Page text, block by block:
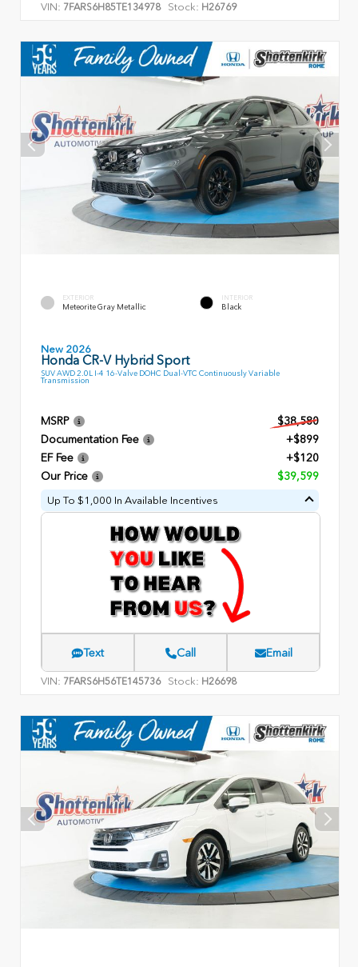
VIN: 7FARS6H85TE134978 Stock: H26769
EXTERIOR
Meteorite Gray Metallic
INTERIOR
Black
New 2026
Honda CR-V Hybrid Sport
SUV AWD 2.0L I-4 16-Valve DOHC Dual-VTC Continuously Variable
Transmission
MSRP
$38,580
Documentation Fee
+$899
EF Fee
+$120
Our Price
$39,599
Up To $1,000 In Available Incentives
Text Call Email
VIN: 7FARS6H56TE145736 Stock: H26698